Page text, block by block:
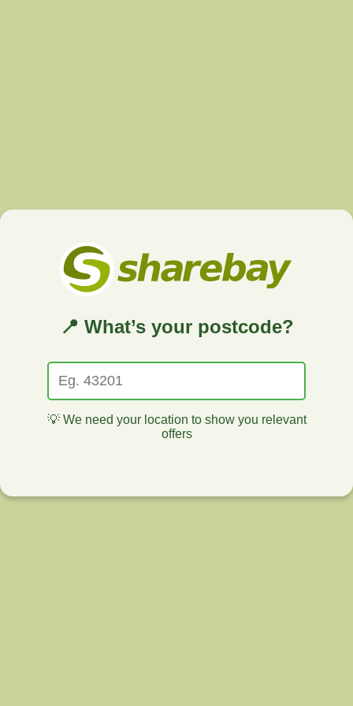
📍 What’s your postcode?
💡 We need your location to show you relevant
offers